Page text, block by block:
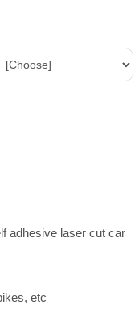
adhesive laser cut car
etc